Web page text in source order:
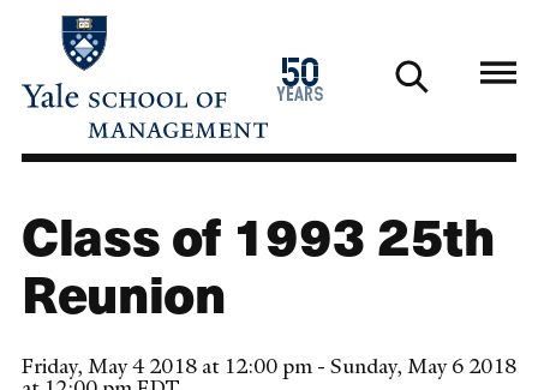
main
50
years
1976
2026
Class of 1993 25th
Reunion
Friday, May 4 2018 at 12:00 pm - Sunday, May 6 2018